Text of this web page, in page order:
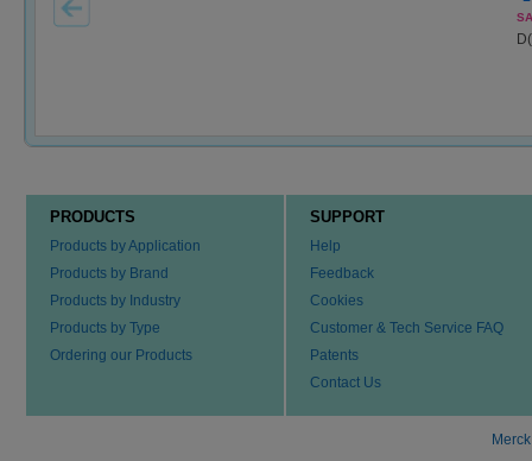
PRODUCTS
Products by Application
Products by Brand
Products by Industry
Products by Type
Ordering our Products
SUPPORT
Help
Feedback
Cookies
Customer & Tech Service FAQ
Patents
Contact Us